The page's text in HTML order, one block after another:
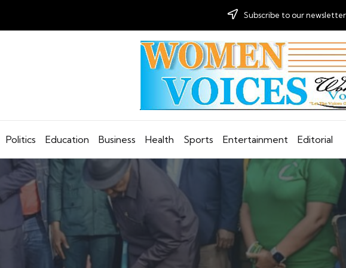
Subscribe to our newsletter
Politics Education Business Health Sports Entertainment Editorial